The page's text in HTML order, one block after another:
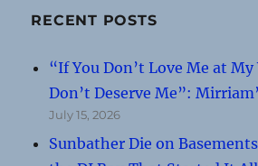
RECENT POSTS
“If You Don’t Love Me at
Don’t Deserve Me”:
July 15, 2026
Sunbather Die on